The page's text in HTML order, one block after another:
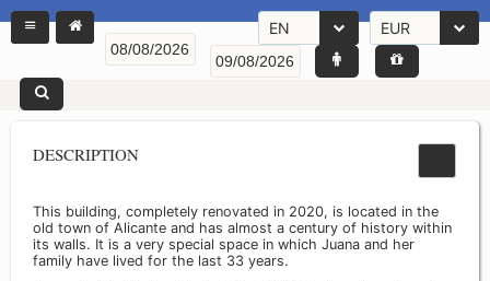
EN EUR
DESCRIPTION
This building, completely renovated in 2020, is located in the
old town of Alicante and has almost a century of history within
its walls. It is a very special space in which Juana and her
family have lived for the last 33 years.